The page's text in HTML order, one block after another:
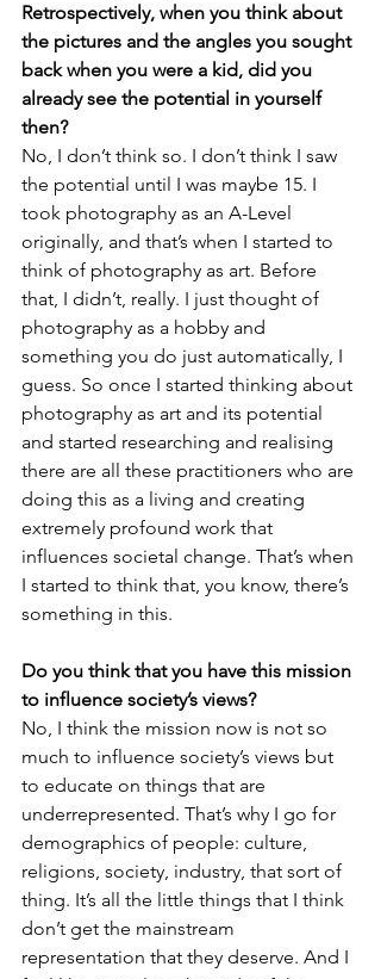
Retrospectively, when you think about
the pictures and the angles you sought
back when you were a kid, did you
already see the potential in yourself
then?
No, I don’t think so. I don’t think I saw
the potential until I was maybe 15. I
took photography as an A-Level
originally, and that’s when I started to
think of photography as art. Before
that, I didn’t, really. I just thought of
photography as a hobby and
something you do just automatically, I
guess. So once I started thinking about
photography as art and its potential
and started researching and realising
there are all these practitioners who are
doing this as a living and creating
extremely profound work that
influences societal change. That’s when
I started to think that, you know, there’s
something in this.
Do you think that you have this mission
to influence society’s views?
No, I think the mission now is not so
much to influence society’s views but
to educate on things that are
underrepresented. That’s why I go for
demographics of people: culture,
religions, society, industry, that sort of
thing. It’s all the little things that I think
don’t get the mainstream
representation that they deserve. And I